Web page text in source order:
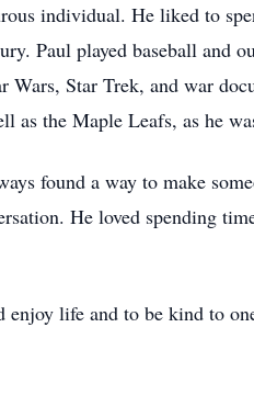
individual. He liked to
Paul played baseball and
Star Trek, and war
as the Maple Leafs, as he
found a way to make
He loved spending
enjoy life and to be kind to